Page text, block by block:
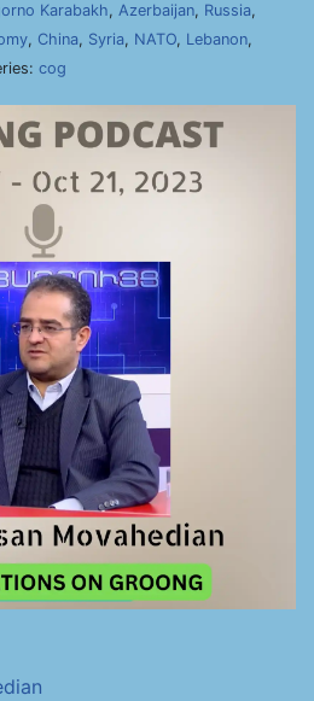
Karabakh, Azerbaijan, Russia,
, China, Syria, NATO, Lebanon,
cog